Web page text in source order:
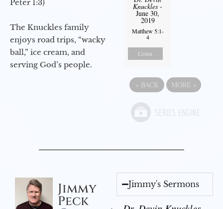
Peter 1:3)
The Knuckles family
enjoys road trips, “wacky
ball,” ice cream, and
serving God’s people.
Knuckles -
June 30,
2019
Matthew 5:1-
4
Listen
« BACK MORE »
Jimmy
Peck
Jimmy's Sermons